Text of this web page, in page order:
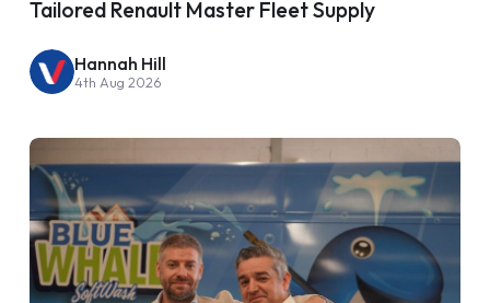
Tailored Renault Master Fleet Supply
Hannah Hill
4th Aug 2026